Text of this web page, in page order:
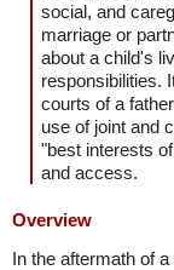
social, and
marriage or
about a child's
responsibilities.
courts of a
use of joint and
"best interests
and access.
Overview
In the aftermath of